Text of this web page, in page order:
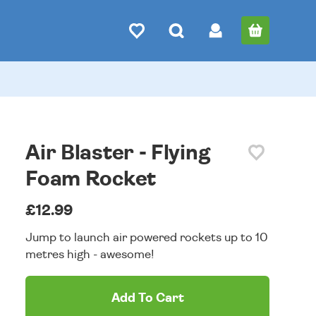
Air Blaster - Flying
Foam Rocket
£12.99
Jump to launch air powered rockets up to 10
metres high - awesome!
Add To Cart